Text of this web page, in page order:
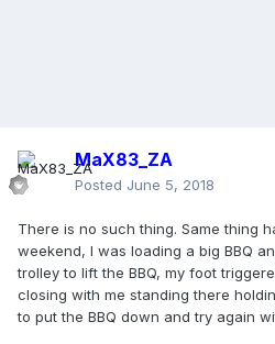
MaX83_ZA
Posted June 5, 2018
There is no such thing. Same thing
weekend, I was loading a big BBQ
trolley to lift the BBQ, my foot
closing with me standing there
to put the BBQ down and try again